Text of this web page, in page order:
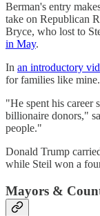
Berman's entry
take on Republican
Bryce, who lost to
in May.
In an introductory
for families like
"He spent his career
billionaire donors,"
people."
Donald Trump
while Steil won a
Mayors &